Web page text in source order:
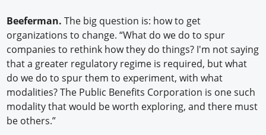
Beeferman. The big question is: how to get
organizations to change. “What do we do to spur
companies to rethink how they do things? I'm not saying
that a greater regulatory regime is required, but what
do we do to spur them to experiment, with what
modalities? The Public Benefits Corporation is one such
modality that would be worth exploring, and there must
be others.”